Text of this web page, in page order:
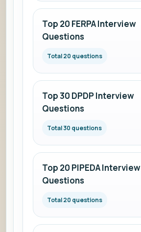
Top 20 FERPA Interview
Questions
Total 20 questions
Top 30 DPDP Interview
Questions
Total 30 questions
Top 20 PIPEDA Interview
Questions
Total 20 questions